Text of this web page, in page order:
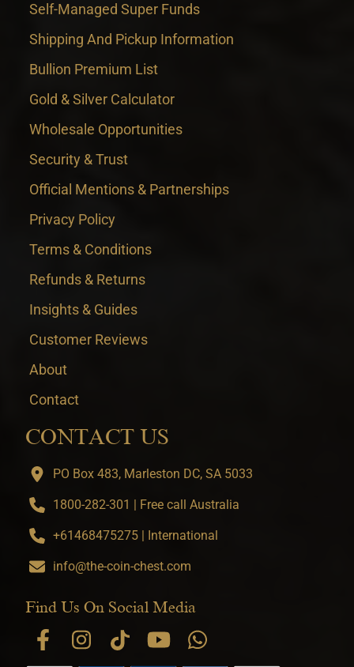
Self-Managed Super Funds
Shipping And Pickup Information
Bullion Premium List
Gold & Silver Calculator
Wholesale Opportunities
Security & Trust
Official Mentions & Partnerships
Privacy Policy
Terms & Conditions
Refunds & Returns
Insights & Guides
Customer Reviews
About
Contact
CONTACT US
PO Box 483, Marleston DC, SA 5033
1800-282-301 | Free call Australia
+61468475275 | International
info@the-coin-chest.com
Find Us On Social Media